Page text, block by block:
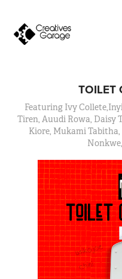
TOILET
Featuring Ivy
Tiren, Auudi Rowa, Daisy
Kiore, Mukami